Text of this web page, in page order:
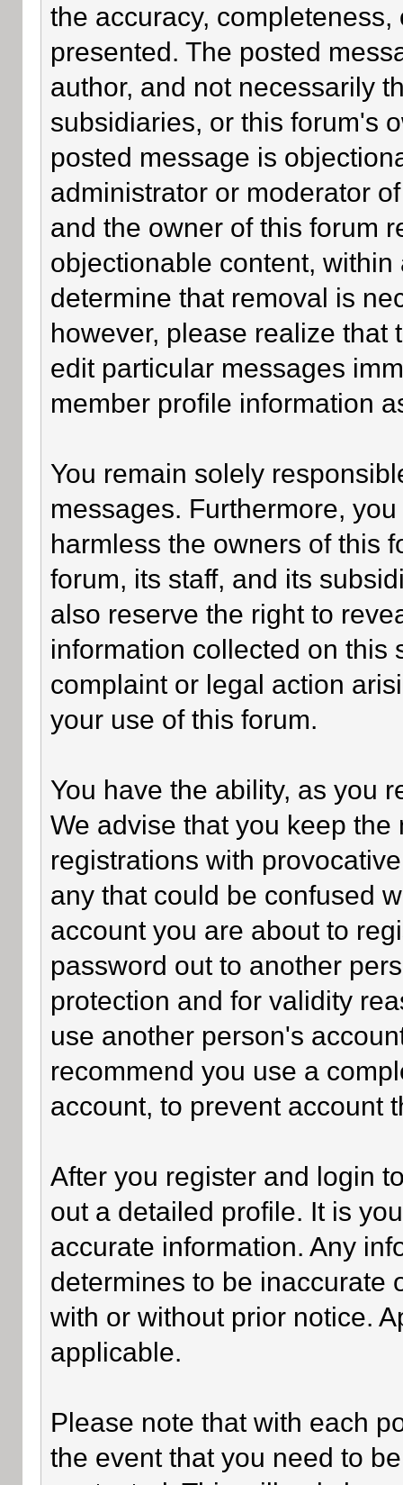
the accuracy,
presented. The posted
author, and not necessarily
subsidiaries, or this forum's
posted message is
administrator or moderator
and the owner of this forum
objectionable content,
determine that removal is
however, please realize that
edit particular messages
member profile information
You remain solely
messages. Furthermore,
harmless the owners of this
forum, its staff, and its
also reserve the right to
information collected on this
complaint or legal action
your use of this forum.
You have the ability, as you
We advise that you keep
registrations with
any that could be confused
account you are about to
password out to another
protection and for validity
use another person's
recommend you use a
account, to prevent account
After you register and login
out a detailed profile. It is
accurate information. Any
determines to be inaccurate
with or without prior notice.
applicable.
Please note that with each
the event that you need to